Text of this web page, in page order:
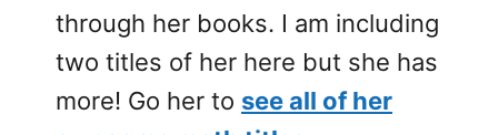
through her books. I am including
two titles of her here but she has
more! Go her to see all of her